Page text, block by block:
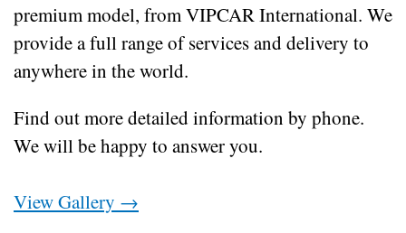
premium model, from VIPCAR International. We
provide a full range of services and delivery to
anywhere in the world.
Find out more detailed information by phone.
We will be happy to answer you.
View Gallery →